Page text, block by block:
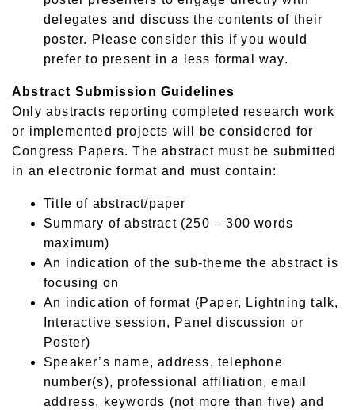
delegates and discuss the contents of their
poster. Please consider this if you would
prefer to present in a less formal way.
Abstract Submission Guidelines
Only abstracts reporting completed research work
or implemented projects will be considered for
Congress Papers. The abstract must be submitted
in an electronic format and must contain:
Title of abstract/paper
Summary of abstract (250 – 300 words
maximum)
An indication of the sub-theme the abstract is
focusing on
An indication of format (Paper, Lightning talk,
Interactive session, Panel discussion or
Poster)
Speaker’s name, address, telephone
number(s), professional affiliation, email
address, keywords (not more than five) and